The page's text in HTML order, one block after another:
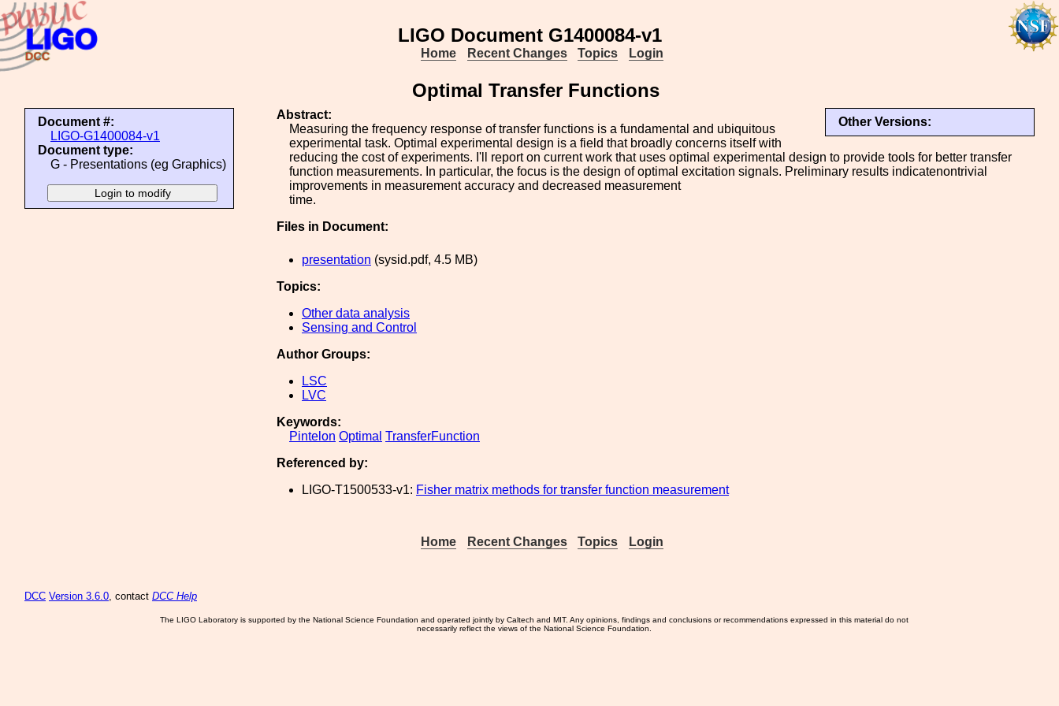
LIGO Document G1400084-v1
Home Recent Changes Topics Login
Optimal Transfer Functions
Document #:
LIGO-G1400084-v1
Document type:
G - Presentations (eg Graphics)
Other Versions:
Abstract:
Measuring the frequency response of transfer functions is a fundamental and ubiquitous
experimental task. Optimal experimental design is a field that broadly concerns itself with
reducing the cost of experiments. I'll report on current work that uses optimal experimental design to provide tools for better transfer
function measurements. In particular, the focus is the design of optimal excitation signals. Preliminary results indicatenontrivial
improvements in measurement accuracy and decreased measurement
time.
Files in Document:
presentation (sysid.pdf, 4.5 MB)
Topics:
Other data analysis
Sensing and Control
Author Groups:
LSC
LVC
Keywords:
Pintelon Optimal TransferFunction
Referenced by:
LIGO-T1500533-v1: Fisher matrix methods for transfer function measurement
Home Recent Changes Topics Login
DCC Version 3.6.0, contact DCC Help
The LIGO Laboratory is supported by the National Science Foundation and operated jointly by Caltech and MIT. Any opinions, findings and conclusions or recommendations expressed in this material do not
necessarily reflect the views of the National Science Foundation.